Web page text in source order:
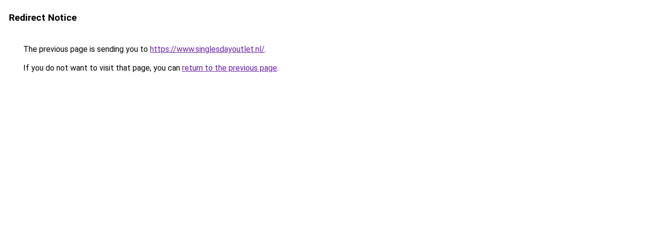
Redirect Notice
The previous page is sending you to https://www.singlesdayoutlet.nl/.
If you do not want to visit that page, you can return to the previous page.